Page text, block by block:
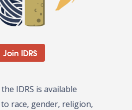
Join IDRS
IDRS is available
race, gender, religion,